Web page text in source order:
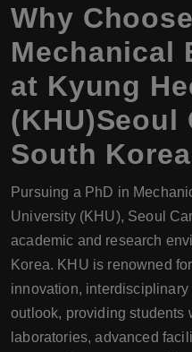
Why Choose
Mechanical
at Kyung
(KHU)Seoul
South Korea
Pursuing a PhD in
University (KHU), Seoul
academic and research
Korea. KHU is renowned
innovation,
outlook, providing students
laboratories, advanced